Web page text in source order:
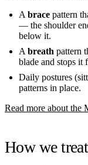
A brace pattern
— the shoulder
below it.
A breath pattern
blade and stops it
Daily postures
patterns in place.
Read more about the
How we